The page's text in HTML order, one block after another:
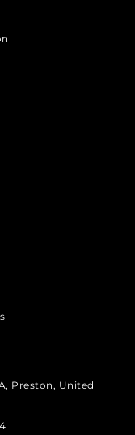
Preston, United